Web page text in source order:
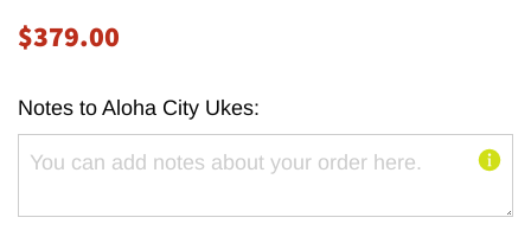
Regular
$379.00
Notes to Aloha City Ukes: